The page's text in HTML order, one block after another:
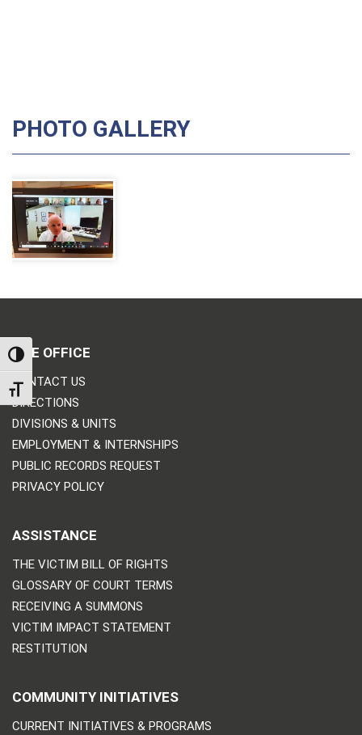
TOGGLE HIGH CONTRAST
TOGGLE FONT SIZE
PHOTO GALLERY
THE OFFICE
CONTACT US
DIRECTIONS
DIVISIONS & UNITS
EMPLOYMENT & INTERNSHIPS
PUBLIC RECORDS REQUEST
PRIVACY POLICY
ASSISTANCE
THE VICTIM BILL OF RIGHTS
GLOSSARY OF COURT TERMS
RECEIVING A SUMMONS
VICTIM IMPACT STATEMENT
RESTITUTION
COMMUNITY INITIATIVES
CURRENT INITIATIVES & PROGRAMS